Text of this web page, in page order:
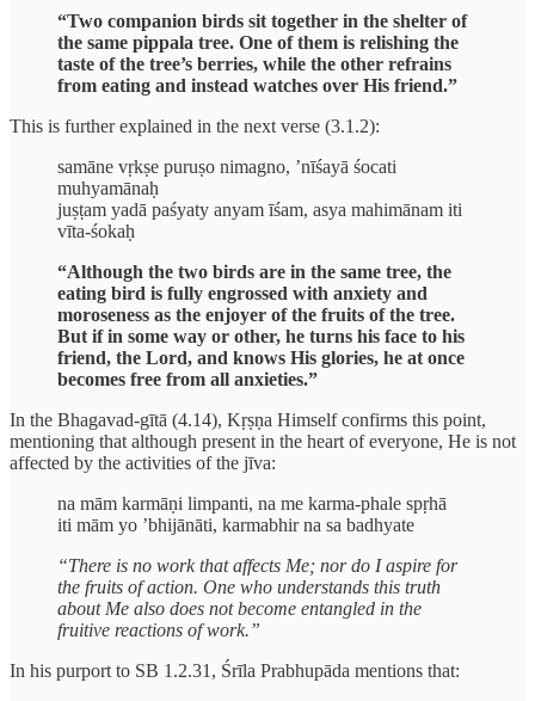
“Two companion birds sit together in the shelter of
the same pippala tree. One of them is relishing the
taste of the tree’s berries, while the other refrains
from eating and instead watches over His friend.”
This is further explained in the next verse (3.1.2):
samāne vṛkṣe puruṣo nimagno, ’nīśayā śocati
muhyamānaḥ
juṣṭam yadā paśyaty anyam īśam, asya mahimānam iti
vīta-śokaḥ
“Although the two birds are in the same tree, the
eating bird is fully engrossed with anxiety and
moroseness as the enjoyer of the fruits of the tree.
But if in some way or other, he turns his face to his
friend, the Lord, and knows His glories, he at once
becomes free from all anxieties.”
In the Bhagavad-gītā (4.14), Kṛṣṇa Himself confirms this point,
mentioning that although present in the heart of everyone, He is not
affected by the activities of the jīva:
na mām karmāṇi limpanti, na me karma-phale spṛhā
iti mām yo ’bhijānāti, karmabhir na sa badhyate
“There is no work that affects Me; nor do I aspire for
the fruits of action. One who understands this truth
about Me also does not become entangled in the
fruitive reactions of work.”
In his purport to SB 1.2.31, Śrīla Prabhupāda mentions that: